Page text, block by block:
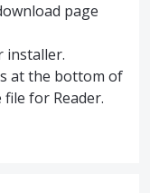
page
installer.
at the bottom of
for Reader.